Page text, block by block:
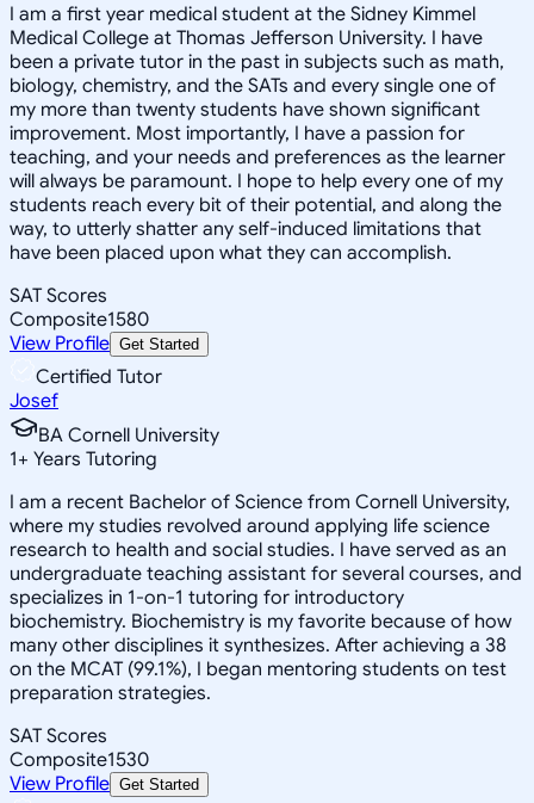
I am a first year medical student at the Sidney Kimmel
Medical College at Thomas Jefferson University. I have
been a private tutor in the past in subjects such as math,
biology, chemistry, and the SATs and every single one of
my more than twenty students have shown significant
improvement. Most importantly, I have a passion for
teaching, and your needs and preferences as the learner
will always be paramount. I hope to help every one of my
students reach every bit of their potential, and along the
way, to utterly shatter any self-induced limitations that
have been placed upon what they can accomplish.
SAT Scores
Composite1580
View Profile Get Started
Certified Tutor
Josef
BA Cornell University
1+ Years Tutoring
I am a recent Bachelor of Science from Cornell University,
where my studies revolved around applying life science
research to health and social studies. I have served as an
undergraduate teaching assistant for several courses, and
specializes in 1-on-1 tutoring for introductory
biochemistry. Biochemistry is my favorite because of how
many other disciplines it synthesizes. After achieving a 38
on the MCAT (99.1%), I began mentoring students on test
preparation strategies.
SAT Scores
Composite1530
View Profile Get Started